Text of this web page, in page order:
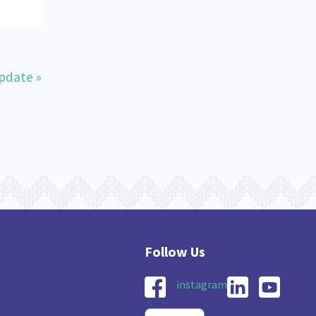
»
instagram